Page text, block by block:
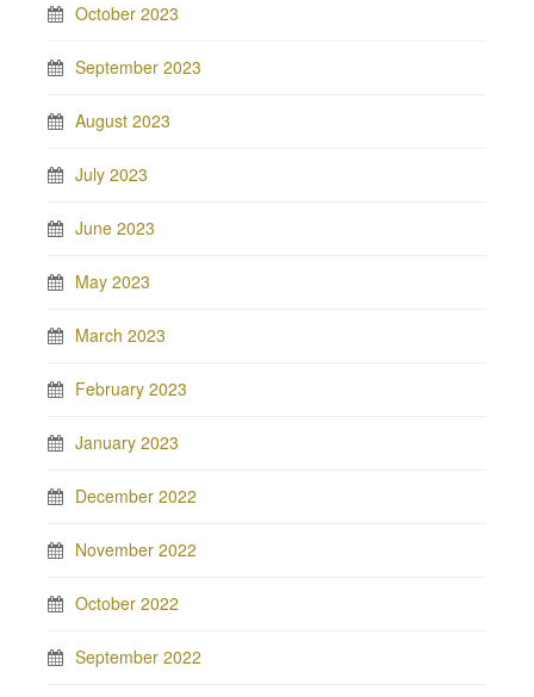
October 2023
September 2023
August 2023
July 2023
June 2023
May 2023
March 2023
February 2023
January 2023
December 2022
November 2022
October 2022
September 2022